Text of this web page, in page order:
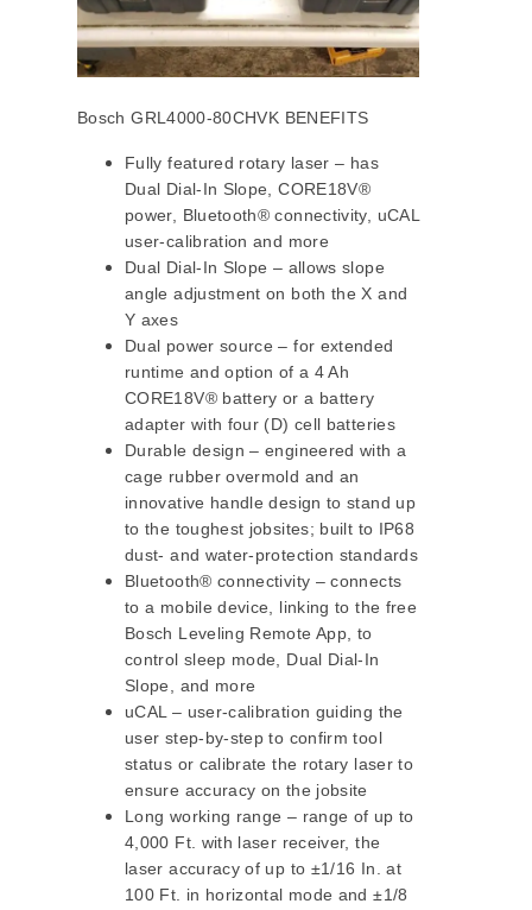
Bosch GRL4000-80CHVK BENEFITS
Fully featured rotary laser – has
Dual Dial-In Slope, CORE18V®
power, Bluetooth® connectivity, uCAL
user-calibration and more
Dual Dial-In Slope – allows slope
angle adjustment on both the X and
Y axes
Dual power source – for extended
runtime and option of a 4 Ah
CORE18V® battery or a battery
adapter with four (D) cell batteries
Durable design – engineered with a
cage rubber overmold and an
innovative handle design to stand up
to the toughest jobsites; built to IP68
dust- and water-protection standards
Bluetooth® connectivity – connects
to a mobile device, linking to the free
Bosch Leveling Remote App, to
control sleep mode, Dual Dial-In
Slope, and more
uCAL – user-calibration guiding the
user step-by-step to confirm tool
status or calibrate the rotary laser to
ensure accuracy on the jobsite
Long working range – range of up to
4,000 Ft. with laser receiver, the
laser accuracy of up to ±1/16 In. at
100 Ft. in horizontal mode and ±1/8